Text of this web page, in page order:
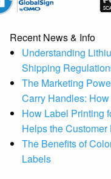
Recent News & Info
Understanding
Shipping
The Marketing
Carry Handles:
How Label Printing
Helps the
The Benefits of
Labels